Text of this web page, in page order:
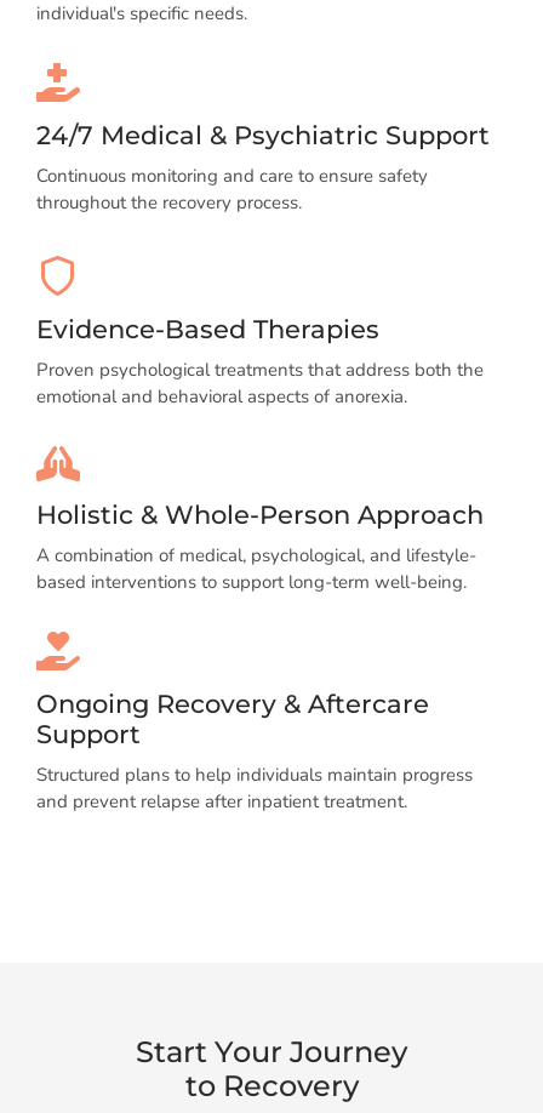
individual's specific needs.
24/7 Medical & Psychiatric Support
Continuous monitoring and care to ensure safety
throughout the recovery process.
Evidence-Based Therapies
Proven psychological treatments that address both the
emotional and behavioral aspects of anorexia.
Holistic & Whole-Person Approach
A combination of medical, psychological, and lifestyle-
based interventions to support long-term well-being.
Ongoing Recovery & Aftercare
Support
Structured plans to help individuals maintain progress
and prevent relapse after inpatient treatment.
Start Your Journey
to Recovery